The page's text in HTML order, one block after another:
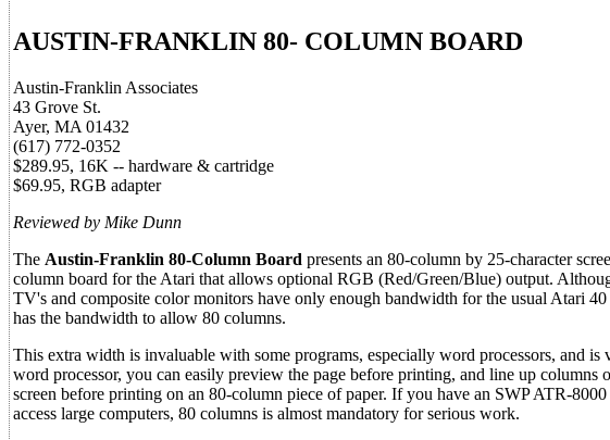
AUSTIN-FRANKLIN 80- COLUMN BOARD
Austin-Franklin Associates
43 Grove St.
Ayer, MA 01432
(617) 772-0352
$289.95, 16K -- hardware & cartridge
$69.95, RGB adapter
Reviewed by Mike Dunn
The Austin-Franklin 80-Column Board presents an 80-column by 25-character
column board for the Atari that allows optional RGB (Red/Green/Blue) output.
TV's and composite color monitors have only enough bandwidth for the usual Atari
has the bandwidth to allow 80 columns.
This extra width is invaluable with some programs, especially word processors, and
word processor, you can easily preview the page before printing, and line up
screen before printing on an 80-column piece of paper. If you have an SWP ATR-
access large computers, 80 columns is almost mandatory for serious work.